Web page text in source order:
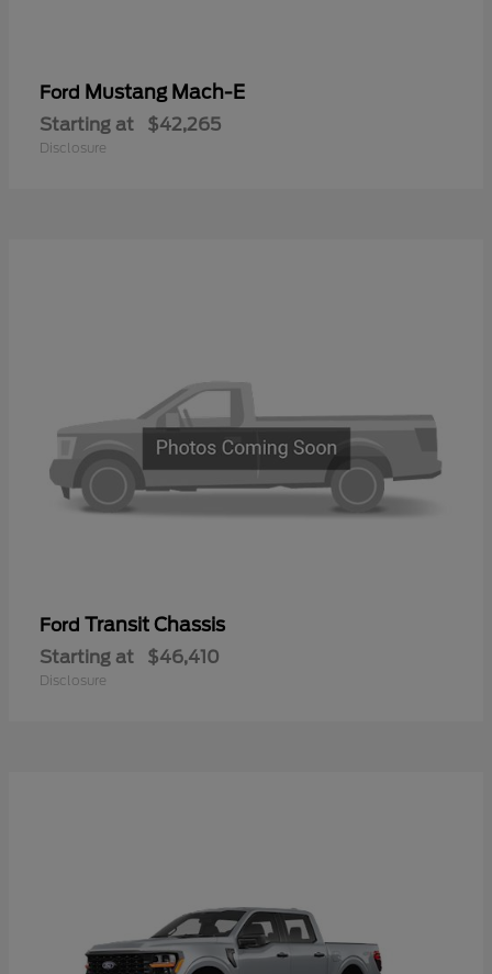
Ford Mustang Mach-E
Starting at $42,265
Disclosure
Ford Transit Chassis
Starting at $46,410
Disclosure